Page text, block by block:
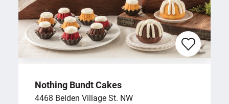
Nothing Bundt Cakes
4468 Belden Village St. NW